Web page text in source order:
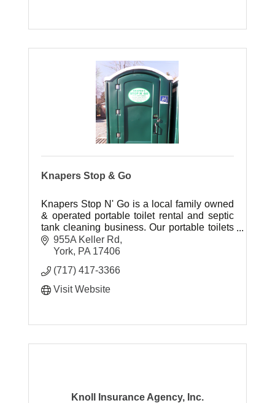
Knapers Stop & Go
Knapers Stop N' Go is a local family owned
& operated portable toilet rental and septic
tank cleaning business. Our portable toilets
are attractive in appearance, kept sanitary
and smelling fresh.
955A Keller Rd
York PA 17406
(717) 417-3366
Visit Website
Knoll Insurance Agency, Inc.